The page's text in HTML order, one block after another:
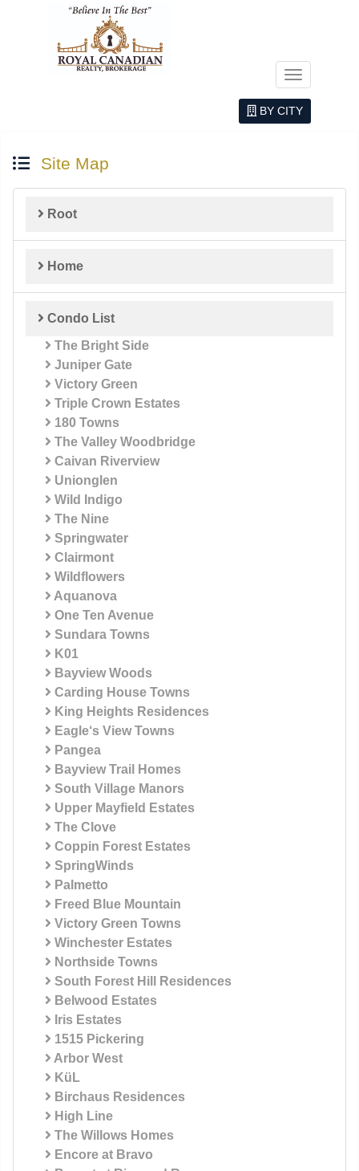
Menu
BY CITY
Site Map
Root
Home
Condo List
The Bright Side
Juniper Gate
Victory Green
Triple Crown Estates
180 Towns
The Valley Woodbridge
Caivan Riverview
Unionglen
Wild Indigo
The Nine
Springwater
Clairmont
Wildflowers
Aquanova
One Ten Avenue
Sundara Towns
K01
Bayview Woods
Carding House Towns
King Heights Residences
Eagle‘s View Towns
Pangea
Bayview Trail Homes
South Village Manors
Upper Mayfield Estates
The Clove
Coppin Forest Estates
SpringWinds
Palmetto
Freed Blue Mountain
Victory Green Towns
Winchester Estates
Northside Towns
South Forest Hill Residences
Belwood Estates
Iris Estates
1515 Pickering
Arbor West
KüL
Birchaus Residences
High Line
The Willows Homes
Encore at Bravo